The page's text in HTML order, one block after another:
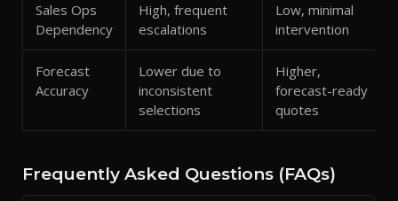
Sales Ops
Dependency
High, frequent
escalations
Low, minimal
intervention
Forecast
Accuracy
Lower due to
inconsistent
selections
Higher,
forecast-ready
quotes
Frequently Asked Questions (FAQs)